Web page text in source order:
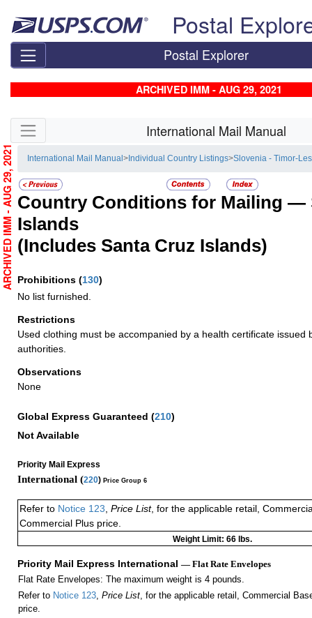
Postal
Postal Explorer
ARCHIVED IMM - AUG 29, 2021
Skip side navigation International Mail Manual
International Mail Manual> Individual Country Listings>Slovenia - Timor-
Country Conditions for Mailing —
Islands
(Includes Santa Cruz Islands)
Prohibitions (130)
No list furnished.
Restrictions
Used clothing must be accompanied by a health certificate issued
authorities.
Observations
None
Global Express Guaranteed (210)
Not Available
Priority Mail Express
International (220) Price Group 6
Refer to Notice 123 Price List, for the applicable retail,
Commercial Plus price.
Weight Limit: 66 lbs.
Priority Mail Express International — Flat Rate Envelopes
Flat Rate Envelopes: The maximum weight is 4 pounds.
Refer to Notice 123, Price List, for the applicable retail, Commercial
price.
ARCHIVED IMM - AUG 29, 2021